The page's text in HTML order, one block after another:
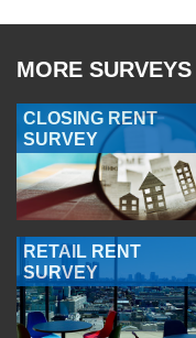
MORE
CLOSING RENT
SURVEY
RETAIL RENT
SURVEY